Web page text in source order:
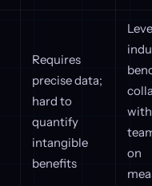
Requires
precise data;
hard to
quantify
intangible
benefits
on